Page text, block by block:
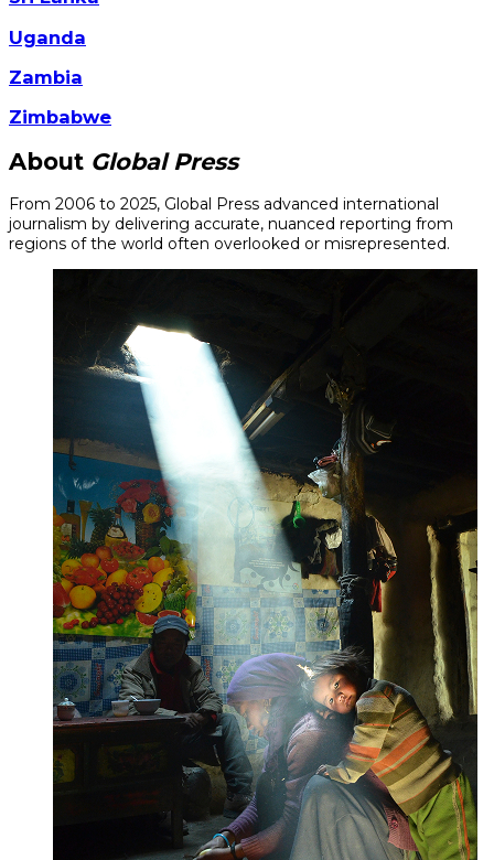
Uganda
Zambia
Zimbabwe
About Global Press
From 2006 to 2025, Global Press advanced international
journalism by delivering accurate, nuanced reporting from
regions of the world often overlooked or misrepresented.